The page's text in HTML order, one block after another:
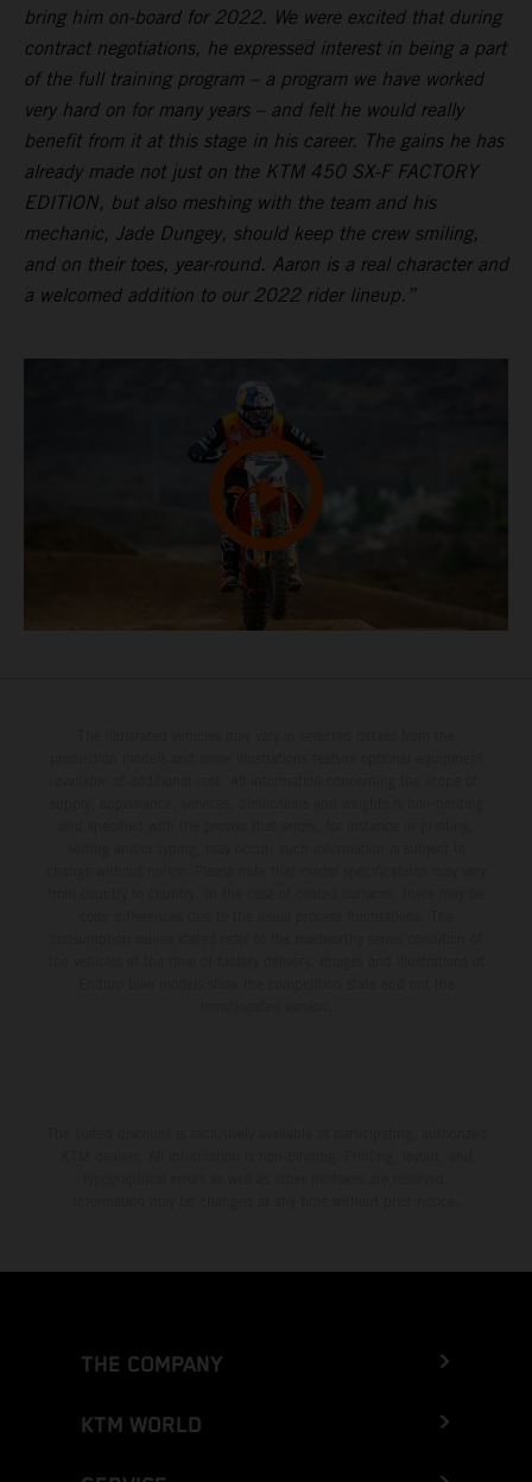
bring him on-board for 2022. We were excited that during
contract negotiations, he expressed interest in being a part
of the full training program – a program we have worked
very hard on for many years – and felt he would really
benefit from it at this stage in his career. The gains he has
already made not just on the KTM 450 SX-F FACTORY
EDITION, but also meshing with the team and his
mechanic, Jade Dungey, should keep the crew smiling,
and on their toes, year-round. Aaron is a real character and
a welcomed addition to our 2022 rider lineup.”
THE COMPANY
KTM WORLD